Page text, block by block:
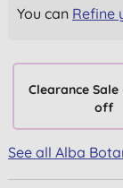
You can Refine
Clearance Sale
off
See all Alba